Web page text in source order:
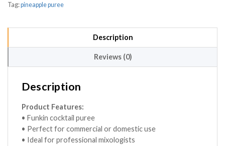
Tag:pineapple puree
Description
Reviews (0)
Description
Product Features:
• Funkin cocktail puree
• Perfect for commercial or domestic use
• Ideal for professional mixologists